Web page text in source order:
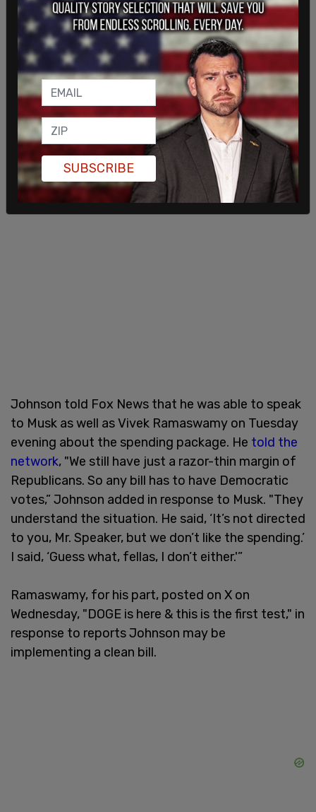
Johnson told Fox News that he was able to speak
to Musk as well as Vivek Ramaswamy on Tuesday
evening about the spending package. He told the
network, "We still have just a razor-thin margin of
Republicans. So any bill has to have Democratic
votes,” Johnson added in response to Musk. "They
understand the situation. He said, ‘It’s not directed
to you, Mr. Speaker, but we don’t like the spending.’
I said, ‘Guess what, fellas, I don’t either.'”
Ramaswamy, for his part, posted on X on
Wednesday, "DOGE is here & this is the first test," in
response to reports Johnson may be
implementing a clean bill.
SUBSCRIBE